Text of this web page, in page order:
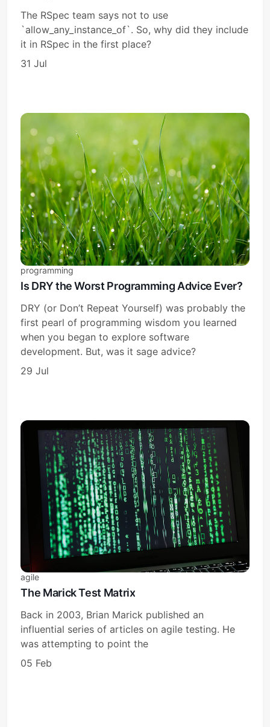
The RSpec team says not to use
`allow_any_instance_of`. So, why did they include
it in RSpec in the first place?
31 Jul
programming
Is DRY the Worst Programming Advice Ever?
DRY (or Don’t Repeat Yourself) was probably the
first pearl of programming wisdom you learned
when you began to explore software
development. But, was it sage advice?
29 Jul
agile
The Marick Test Matrix
Back in 2003, Brian Marick published an
influential series of articles on agile testing. He
was attempting to point the
05 Feb